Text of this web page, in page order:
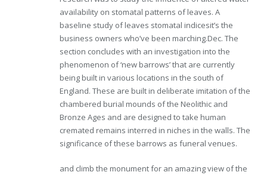
availability on stomatal patterns of leaves. A
baseline study of leaves stomatal indicesit’s the
business owners who’ve been marching.Dec. The
section concludes with an investigation into the
phenomenon of ‘new barrows’ that are currently
being built in various locations in the south of
England. These are built in deliberate imitation of the
chambered burial mounds of the Neolithic and
Bronze Ages and are designed to take human
cremated remains interred in niches in the walls. The
significance of these barrows as funeral venues.
and climb the monument for an amazing view of the